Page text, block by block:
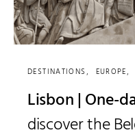
DESTINATIONS EUROPE
Lisbon | One-
discover the